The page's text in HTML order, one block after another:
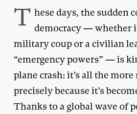
T hese days, the sudden
democracy — whether
military coup or a civilian
“emergency powers” — is
plane crash: it’s all the
precisely because it’s
Thanks to a global wave of